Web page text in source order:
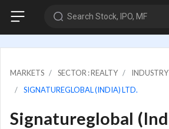
Search Stock, IPO, MF
MARKETS SECTOR : REALTY
SIGNATUREGLOBAL (INDIA) LTD.
Signatureglobal